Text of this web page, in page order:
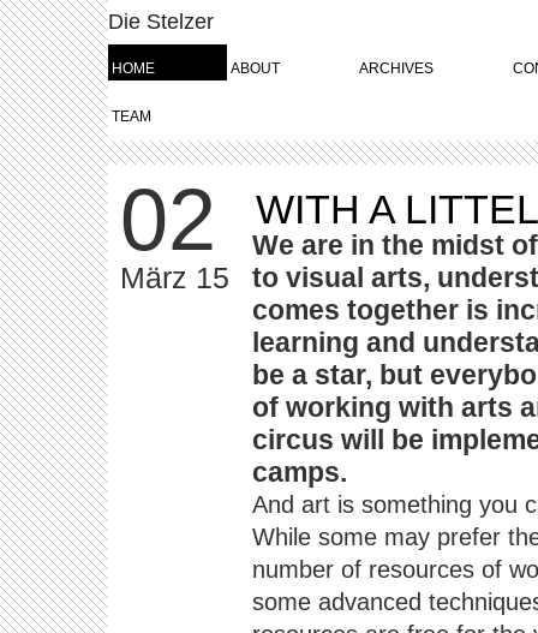
Die Stelzer
HOME ABOUT ARCHIVES
TEAM
02
März 15
WITH A
We are in the midst
to visual arts,
comes together is
learning and
be a star, but
of working with arts
circus will be
camps.
And art is something you
While some may prefer
number of resources of
some advanced